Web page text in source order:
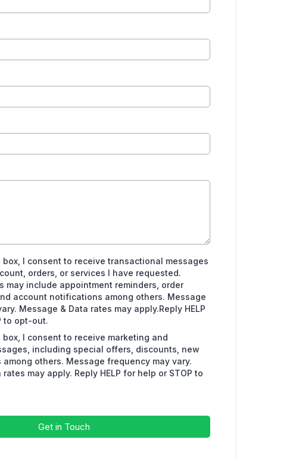
box, I consent to receive transactional messages
orders, or services I have requested.
may include appointment reminders, order
account notifications among others. Message
Message & Data rates may apply.Reply HELP
to opt-out.
box, I consent to receive marketing and
including special offers, discounts, new
others. Message frequency may vary.
may apply. Reply HELP for help or STOP to
Get in Touch